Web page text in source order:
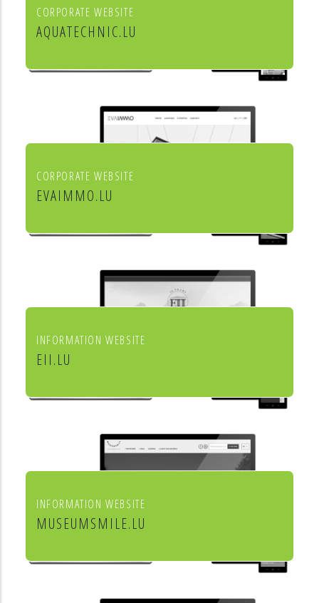
CORPORATE WEBSITE
AQUATECHNIC.LU
Chauffage, sanitaire, ventilation et
CORPORATE WEBSITE
EVAIMMO.LU
EVA immobilière
INFORMATION WEBSITE
EII.LU
ENHANCED INDEX INVESTING
INFORMATION WEBSITE
MUSEUMSMILE.LU
7 MUSEUMS 1 MILE